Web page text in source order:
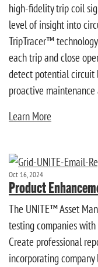
high-fidelity trip coil
level of insight into
TripTracer™
each trip and close
detect potential circuit
proactive maintenance
Learn More
Oct 16, 2024
Product
The UNITE™ Asset
testing companies
Create professional
incorporating